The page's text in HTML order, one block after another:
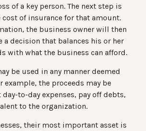
of a key person. The next step is
cost of insurance for that amount.
the business owner will then
a decision that balances his or her
with what the business can afford.
be used in any manner deemed
example, the proceeds may be
to-day expenses, pay off debts,
to the organization.
their most important asset is